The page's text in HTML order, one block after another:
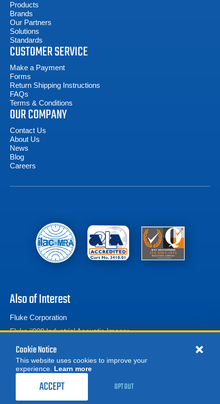
REQUEST A QUOTE
Products
Brands
Our Partners
Solutions
Standards
CUSTOMER SERVICE
Make a Payment
Forms
Return Shipping Instructions
FAQs
Terms & Conditions
OUR COMPANY
Contact Us
About Us
News
Blog
Careers
Also of Interest
Fluke Corporation
Fluke ii900 Industrial Acoustic Imager
Ground Resistance Testers
© 2026 Advanced Test Equipment Corp. All Rights Reserved
Cookie Notice
This website uses cookies to improve your
experience. Learn more
ACCEPT OPT OUT